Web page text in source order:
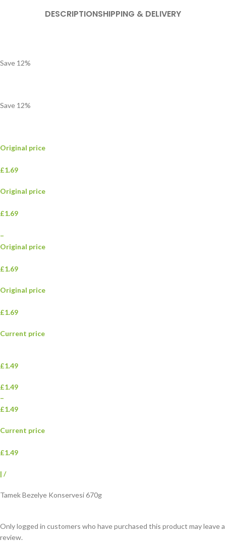
DESCRIPTIONSHIPPING & DELIVERY
Save 12%
Save 12%
Original price
£1.69
Original price
£1.69
–
Original price
£1.69
Original price
£1.69
Current price
£1.49
£1.49
–
£1.49
Current price
£1.49
| /
Tamek Bezelye Konservesi 670g
Only logged in customers who have purchased this product may leave a
review.